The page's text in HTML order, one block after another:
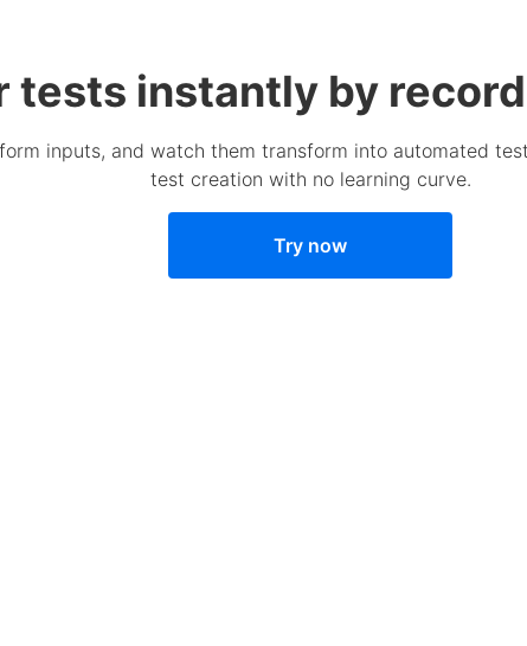
tests instantly by
inputs, and watch them transform into automated
test creation with no learning curve.
Try now